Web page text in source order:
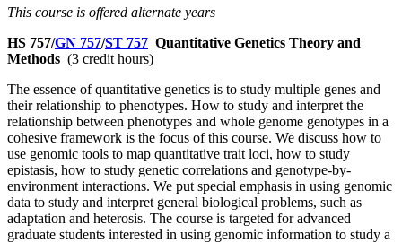
This course is offered alternate years
HS 757/GN 757/ST 757 Quantitative Genetics Theory and
Methods (3 credit hours)
The essence of quantitative genetics is to study multiple genes and
their relationship to phenotypes. How to study and interpret the
relationship between phenotypes and whole genome genotypes in a
cohesive framework is the focus of this course. We discuss how to
use genomic tools to map quantitative trait loci, how to study
epistasis, how to study genetic correlations and genotype-by-
environment interactions. We put special emphasis in using genomic
data to study and interpret general biological problems, such as
adaptation and heterosis. The course is targeted for advanced
graduate students interested in using genomic information to study a